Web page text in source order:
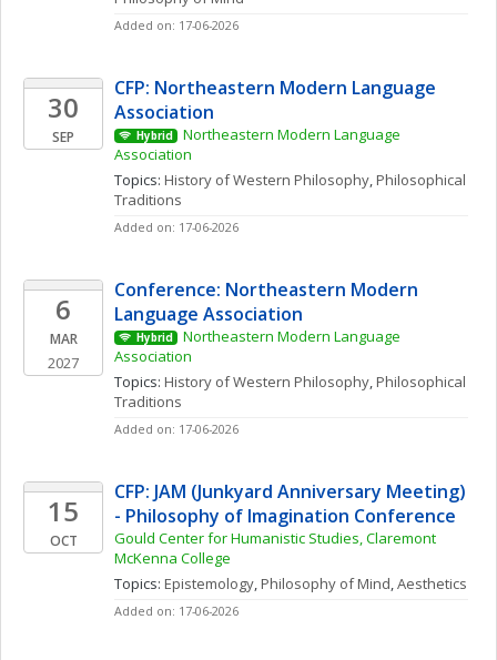
Added on: 17-06-2026
30
SEP
CFP: Northeastern Modern Language
Association
Hybrid
Northeastern Modern Language
Association
Topics: History of Western Philosophy, Philosophical
Traditions
Added on: 17-06-2026
6
MAR
2027
Conference: Northeastern Modern
Language Association
Hybrid
Northeastern Modern Language
Association
Topics: History of Western Philosophy, Philosophical
Traditions
Added on: 17-06-2026
15
OCT
CFP: JAM (Junkyard Anniversary Meeting)
- Philosophy of Imagination Conference
Gould Center for Humanistic Studies, Claremont
McKenna College
Topics: Epistemology, Philosophy of Mind, Aesthetics
Added on: 17-06-2026